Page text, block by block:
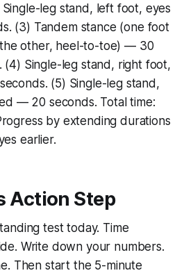
leg stand, left foot, eyes
(3) Tandem stance (one foot
other, heel-to-toe) — 30
(4) Single-leg stand, right foot,
(5) Single-leg stand,
— 20 seconds. Total time:
by extending durations
earlier.
Action Step
test today. Time
Write down your numbers.
Then start the 5-minute